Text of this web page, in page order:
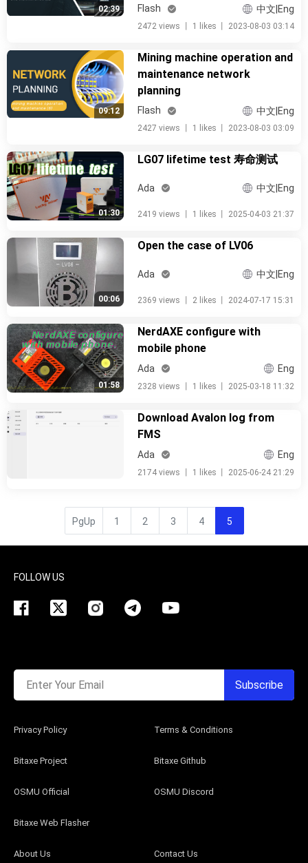
02:39 Flash 中文|Eng
2472 views 1 likes 2023-08-03 03:14
09:12
Mining machine operation and
maintenance network
planning
Flash 中文|Eng
2427 views 1 likes 2023-08-03 03:09
01:30
LG07 lifetime test 寿命测试
Ada 中文|Eng
2419 views 1 likes 2025-04-03 21:37
00:06
Open the case of LV06
Ada 中文|Eng
2369 views 2 likes 2024-07-17 15:31
01:58
NerdAXE configure with
mobile phone
Ada Eng
2328 views 1 likes 2025-03-18 11:32
Download Avalon log from
FMS
Ada Eng
2174 views 1 likes 2025-06-24 21:29
PgUp 1 2 3 4 5
About Us Contact Us
Bitaxe Project Bitaxe Github
OSMU Official OSMU Discord
Bitaxe Web Flasher
Privacy Policy Terms & Conditions
FOLLOW US
Enter Your Email Subscribe